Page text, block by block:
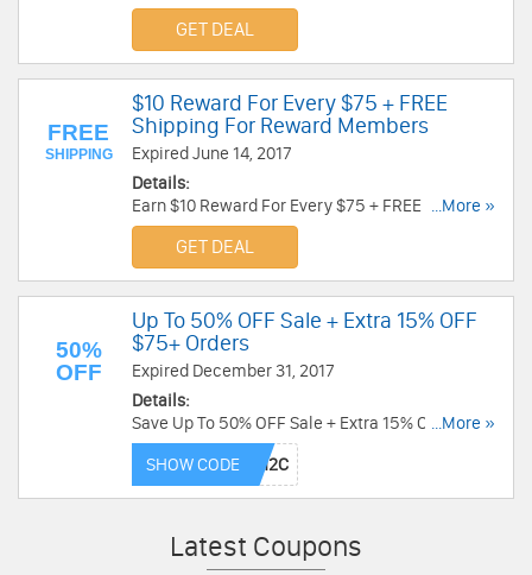
Shipping at Stride Rite. Buy now!
GET DEAL
FREE
SHIPPING
$10 Reward For Every $75 + FREE
Shipping For Reward Members
Expired June 14, 2017
Details:
Earn $10 Reward For Every $75 + FREE Shipping
For Reward Members. Enjoy now!
...More »
GET DEAL
50%
OFF
Up To 50% OFF Sale + Extra 15% OFF
$75+ Orders
Expired December 31, 2017
Details:
Save Up To 50% OFF Sale + Extra 15% OFF $75+
Orders. Use code at checkout.
...More »
SHOW CODE
Latest Coupons